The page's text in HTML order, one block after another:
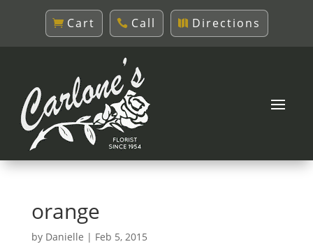
Cart Call Directions
orange
by Danielle | Feb 5, 2015